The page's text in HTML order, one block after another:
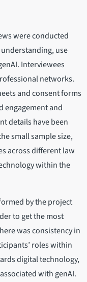
were conducted
use
Interviewees
networks.
and consent forms
and
details have been
small sample size,
across different law
within the
by the project
to get the most
was consistency in
roles within
digital technology,
with genAI.